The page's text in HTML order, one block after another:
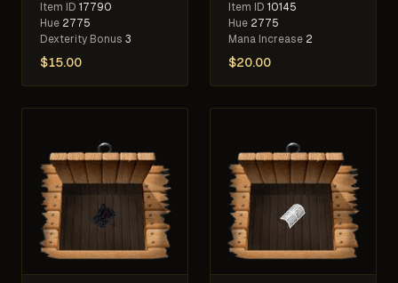
Item ID 17790
Hue 2775
Dexterity Bonus 3
$15.00
Item ID 10145
Hue 2775
Mana Increase 2
$20.00